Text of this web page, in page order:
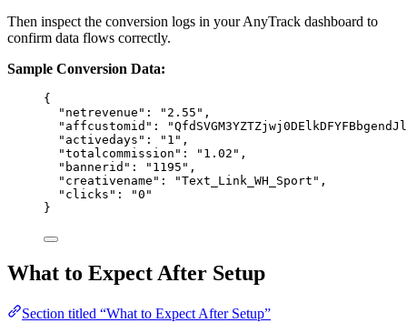
Then inspect the conversion logs in your AnyTrack dashboard to
confirm data flows correctly.
Sample Conversion Data:
{
"netrevenue" : " 2.55 " ,
"affcustomid" : "
"activedays" : " 1 " ,
"totalcommission" : " 1.02 " ,
"bannerid" : " 1195 " ,
"creativename" : "Text_Link_WH_Sport " ,
"clicks" : "0 "
}
What to Expect After Setup
Section titled “What to Expect After Setup”